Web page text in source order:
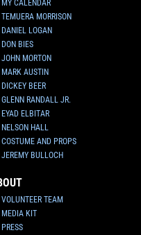
MY CALENDAR
TEMUERA MORRISON
DANIEL LOGAN
DON BIES
JOHN MORTON
MARK AUSTIN
DICKEY BEER
GLENN RANDALL JR.
EYAD ELBITAR
NELSON HALL
COSTUME AND PROPS
JEREMY BULLOCH
VOLUNTEER TEAM
MEDIA KIT
PRESS